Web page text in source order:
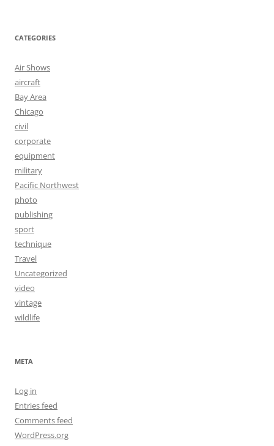
CATEGORIES
Air Shows
aircraft
Bay Area
Chicago
civil
corporate
equipment
military
Pacific Northwest
photo
publishing
sport
technique
Travel
Uncategorized
video
vintage
wildlife
META
Log in
Entries feed
Comments feed
WordPress.org